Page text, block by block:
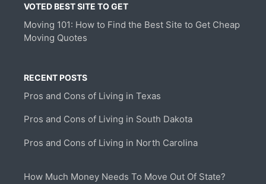
VOTED BEST SITE TO GET
Moving 101: How to Find the Best Site to Get Cheap
Moving Quotes
RECENT POSTS
Pros and Cons of Living in Texas
Pros and Cons of Living in South Dakota
Pros and Cons of Living in North Carolina
How Much Money Needs To Move Out Of State?